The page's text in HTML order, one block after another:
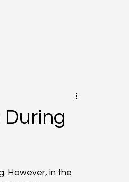
During
However, in the